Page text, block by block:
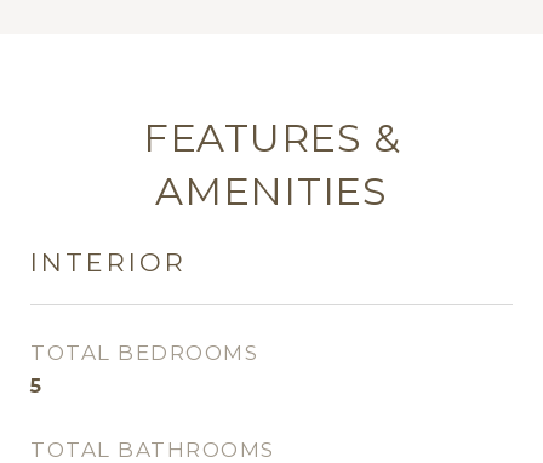
FEATURES &
AMENITIES
INTERIOR
TOTAL BEDROOMS
5
TOTAL BATHROOMS